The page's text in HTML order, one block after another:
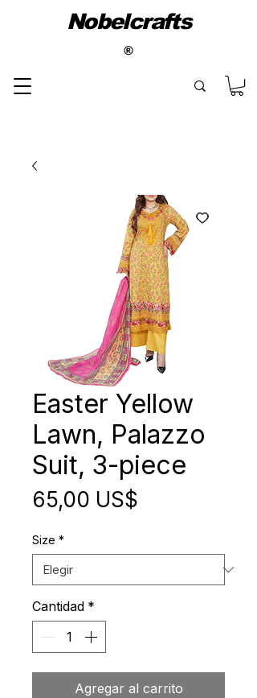
Nobelcrafts
®
Easter Yellow
Lawn, Palazzo
Suit, 3-piece
65,00 US$
Size *
Cantidad *
Agregar al carrito